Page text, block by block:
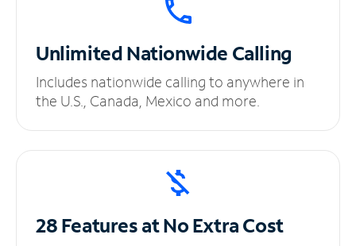
UnlimitedNationwide Calling
Includes nationwide calling to anywhere in
the U.S., Canada, Mexico and more.
28 Features at NoExtra Cost